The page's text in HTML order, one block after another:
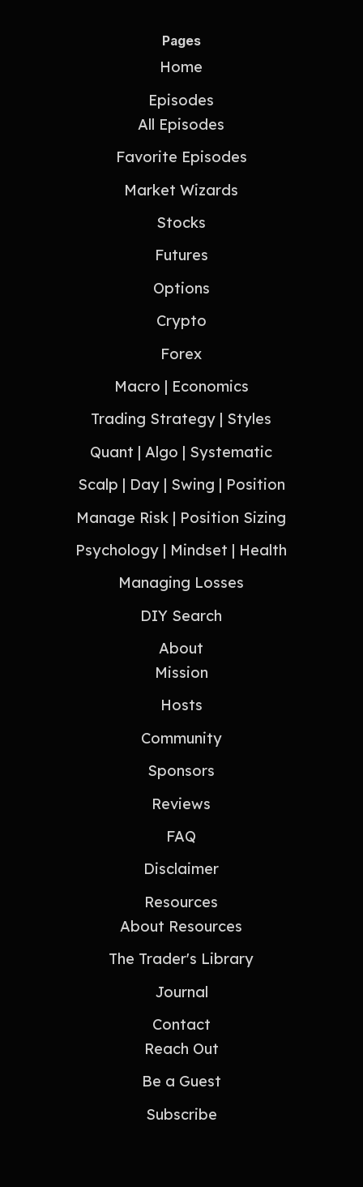
Pages
Home
Episodes
All Episodes
Favorite Episodes
Market Wizards
Stocks
Futures
Options
Crypto
Forex
Macro | Economics
Trading Strategy | Styles
Quant | Algo | Systematic
Scalp | Day | Swing | Position
Manage Risk | Position Sizing
Psychology | Mindset | Health
Managing Losses
DIY Search
About
Mission
Hosts
Community
Sponsors
Reviews
FAQ
Disclaimer
Resources
About Resources
The Trader's Library
Journal
Contact
Reach Out
Be a Guest
Subscribe